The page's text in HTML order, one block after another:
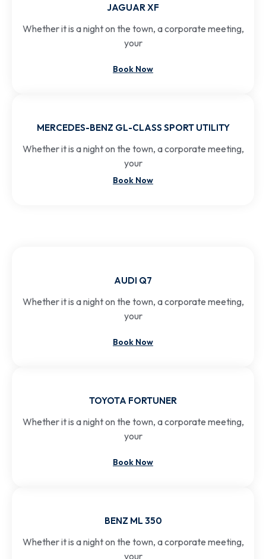
JAGUAR XF
Whether it is a night on the town, a corporate meeting,
your
Book Now
MERCEDES-BENZ GL-CLASS SPORT UTILITY
Whether it is a night on the town, a corporate meeting,
your
Book Now
AUDI Q7
Whether it is a night on the town, a corporate meeting,
your
Book Now
TOYOTA FORTUNER
Whether it is a night on the town, a corporate meeting,
your
Book Now
BENZ ML 350
Whether it is a night on the town, a corporate meeting,
your